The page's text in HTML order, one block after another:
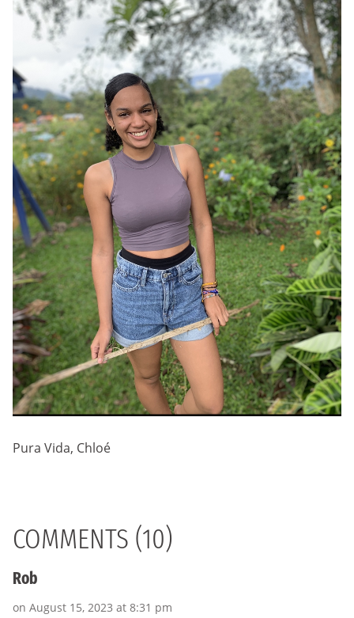
Pura Vida, Chloé
COMMENTS (10)
Rob
on August 15, 2023 at 8:31 pm